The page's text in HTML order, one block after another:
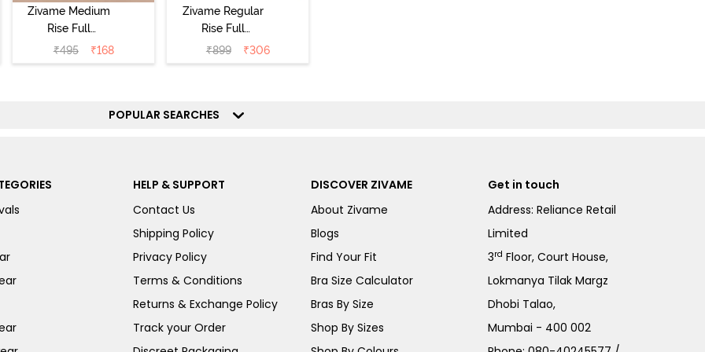
Zivame Medium
Rise Full
Coverage No
Visible Panty
₹495 ₹168
Zivame Regular
Rise Full
Coverage
Hipster Panty
₹899 ₹306
POPULAR SEARCHES
HELP & SUPPORT
Contact Us
Shipping Policy
Privacy Policy
Terms & Conditions
Returns & Exchange Policy
Track your Order
DISCOVER ZIVAME
About Zivame
Blogs
Find Your Fit
Bra Size Calculator
Bras By Size
Shop By Sizes
Get in touch
Address: Reliance Retail
Limited
3rd Floor, Court House,
Lokmanya Tilak Margz
Dhobi Talao,
Mumbai - 400 002